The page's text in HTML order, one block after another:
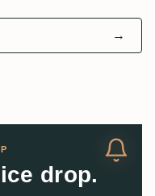
→
drop.